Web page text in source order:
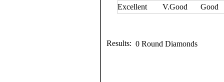
Excellent
V.Good Good
Results: 0 Round Diamonds